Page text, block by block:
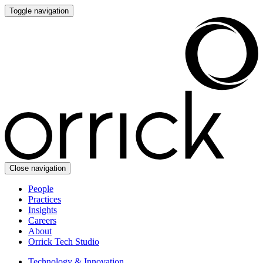
Toggle navigation
Close navigation
People
Practices
Insights
Careers
About
Orrick Tech Studio